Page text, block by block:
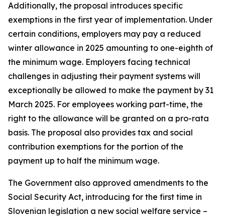
Additionally, the proposal introduces specific
exemptions in the first year of implementation. Under
certain conditions, employers may pay a reduced
winter allowance in 2025 amounting to one-eighth of
the minimum wage. Employers facing technical
challenges in adjusting their payment systems will
exceptionally be allowed to make the payment by 31
March 2025. For employees working part-time, the
right to the allowance will be granted on a pro-rata
basis. The proposal also provides tax and social
contribution exemptions for the portion of the
payment up to half the minimum wage.
The Government also approved amendments to the
Social Security Act, introducing for the first time in
Slovenian legislation a new social welfare service –